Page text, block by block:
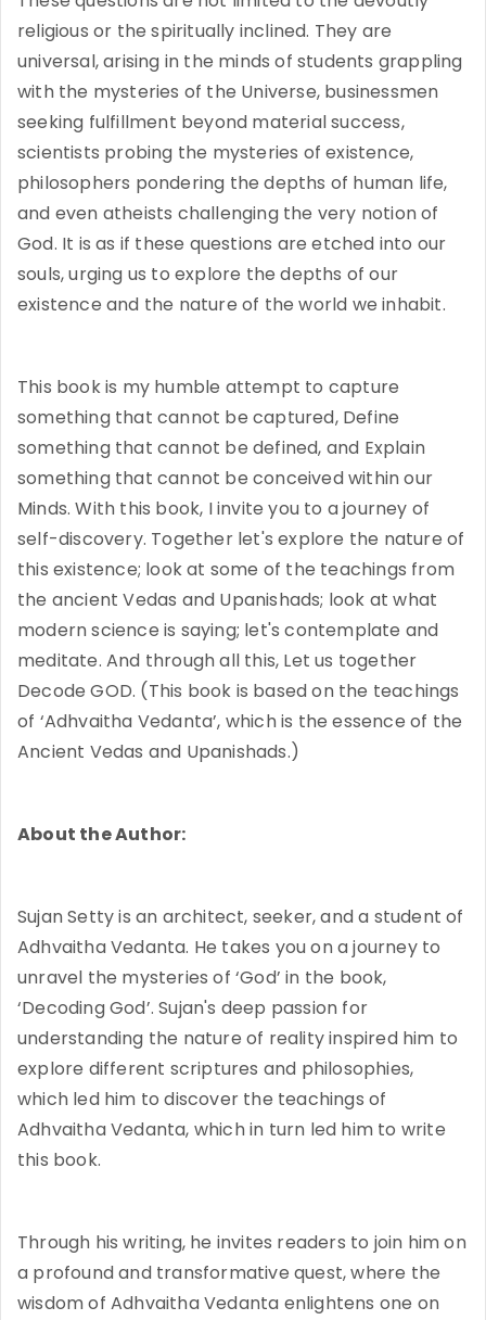
religious or the spiritually inclined. They are
universal, arising in the minds of students grappling
with the mysteries of the Universe, businessmen
seeking fulfillment beyond material success,
scientists probing the mysteries of existence,
philosophers pondering the depths of human life,
and even atheists challenging the very notion of
God. It is as if these questions are etched into our
souls, urging us to explore the depths of our
existence and the nature of the world we inhabit.
This book is my humble attempt to capture
something that cannot be captured, Define
something that cannot be defined, and Explain
something that cannot be conceived within our
Minds. With this book, I invite you to a journey of
self-discovery. Together let's explore the nature of
this existence; look at some of the teachings from
the ancient Vedas and Upanishads; look at what
modern science is saying; let's contemplate and
meditate. And through all this, Let us together
Decode GOD. (This book is based on the teachings
of ‘Adhvaitha Vedanta’, which is the essence of the
Ancient Vedas and Upanishads.)
About the Author:
Sujan Setty is an architect, seeker, and a student of
Adhvaitha Vedanta. He takes you on a journey to
unravel the mysteries of ‘God’ in the book,
‘Decoding God’. Sujan's deep passion for
understanding the nature of reality inspired him to
explore different scriptures and philosophies,
which led him to discover the teachings of
Adhvaitha Vedanta, which in turn led him to write
this book.
Through his writing, he invites readers to join him on
a profound and transformative quest, where the
wisdom of Adhvaitha Vedanta enlightens one on